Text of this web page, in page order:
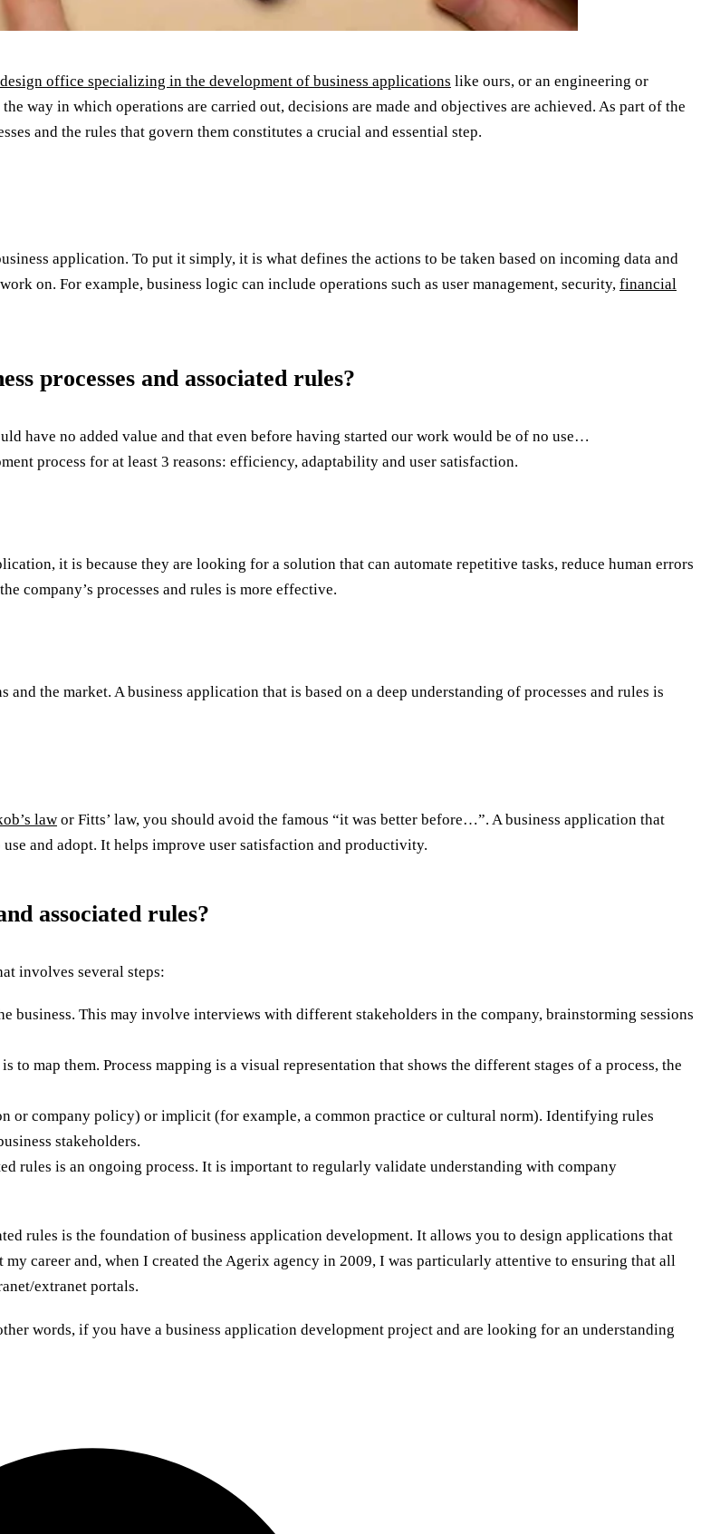
design office specializing in the development of business applications like ours, or an engineering or
way in which operations are carried out, decisions are made and objectives are achieved. As part of the
and the rules that govern them constitutes a crucial and essential step.
application. To put it simply, it is what defines the actions to be taken based on incoming data and
on. For example, business logic can include operations such as user management, security, financial
processes and associated rules?
have no added value and that even before having started our work would be of no use…
process for at least 3 reasons: efficiency, adaptability and user satisfaction.
it is because they are looking for a solution that can automate repetitive tasks, reduce human errors
company’s processes and rules is more effective.
the market. A business application that is based on a deep understanding of processes and rules is
law or Fitts’ law, you should avoid the famous “it was better before…”. A business application that
and adopt. It helps improve user satisfaction and productivity.
associated rules?
involves several steps:
business. This may involve interviews with different stakeholders in the company, brainstorming sessions
to map them. Process mapping is a visual representation that shows the different stages of a process, the
or company policy) or implicit (for example, a common practice or cultural norm). Identifying rules
stakeholders.
rules is an ongoing process. It is important to regularly validate understanding with company
rules is the foundation of business application development. It allows you to design applications that
career and, when I created the Agerix agency in 2009, I was particularly attentive to ensuring that all
extranet portals.
words, if you have a business application development project and are looking for an understanding